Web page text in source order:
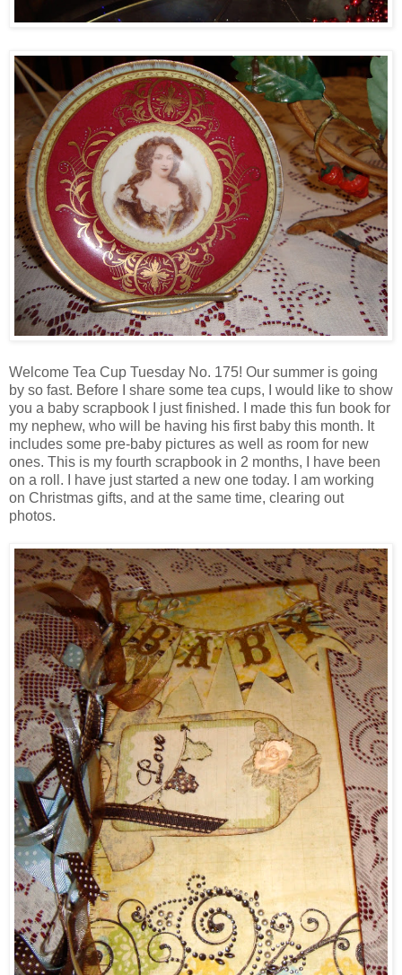
Welcome Tea Cup Tuesday No. 175! Our summer is going
by so fast. Before I share some tea cups, I would like to show
you a baby scrapbook I just finished. I made this fun book for
my nephew, who will be having his first baby this month. It
includes some pre-baby pictures as well as room for new
ones. This is my fourth scrapbook in 2 months, I have been
on a roll. I have just started a new one today. I am working
on Christmas gifts, and at the same time, clearing out
photos.